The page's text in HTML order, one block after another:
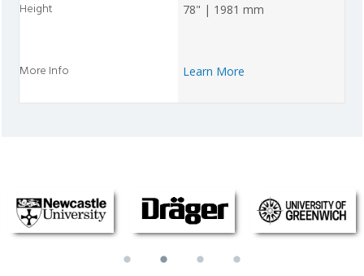
78" | 1981 mm
Learn More